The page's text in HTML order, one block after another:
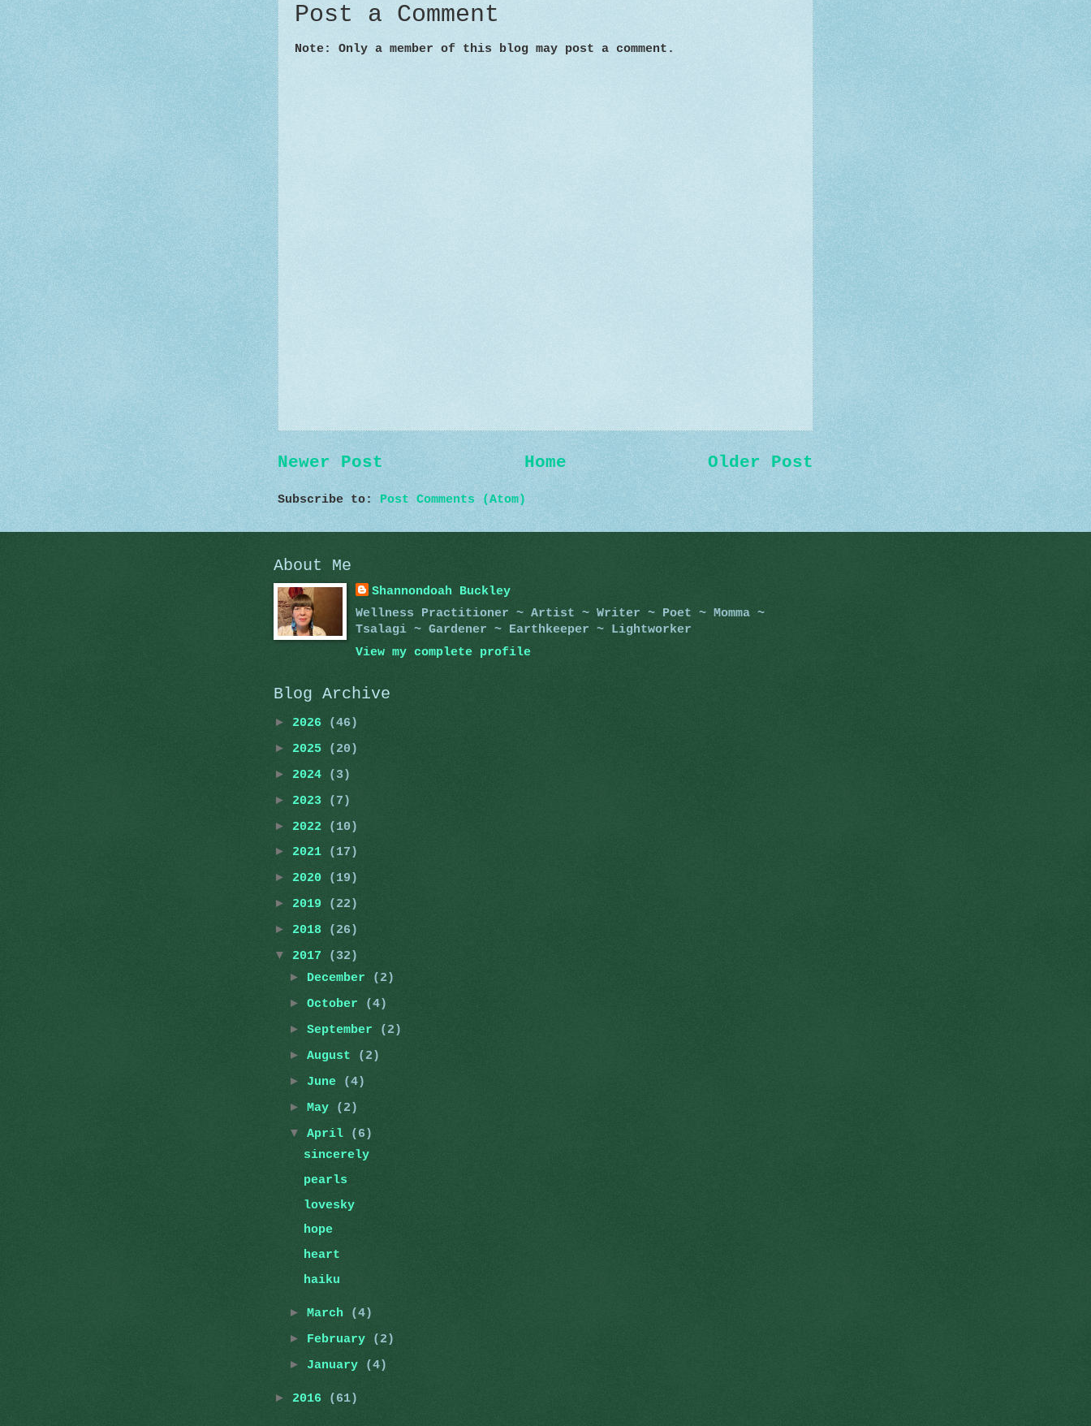
Post a Comment
Note: Only a member of this blog may post a comment.
Newer Post Older Post
Home
Subscribe to: Post Comments (Atom)
About Me
Shannondoah Buckley
Wellness Practitioner ~ Artist ~ Writer ~ Poet ~ Momma ~
Tsalagi ~ Gardener ~ Earthkeeper ~ Lightworker
View my complete profile
Blog Archive
► 2026
(46)
► 2025
(20)
► 2024
(3)
► 2023
(7)
► 2022
(10)
► 2021
(17)
► 2020
(19)
► 2019
(22)
► 2018
(26)
▼ 2017
(32)
►
December
(2)
► October
(4)
► September
(2)
► August
(2)
► June
(4)
►
May
(2)
▼ April
(6)
sincerely
pearls
lovesky
hope
heart
haiku
► March
(4)
►
February
(2)
► January (4)
► 2016 (61)